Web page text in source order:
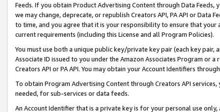
Feeds. If you obtain Product Advertising Content through Data Feeds,
we may change, deprecate, or republish Creators API, PA API or Data
to time, and you agree that it is your responsibility to ensure that your
current requirements (including this License and all Program Policies).
You must use both a unique public key/private key pair (each key pair,
Associate ID issued to you under the Amazon Associates Program or
Creators API or PA API. You may obtain your Account Identifiers
To obtain Program Advertising Content through Creators API
needed, for sub-services or data feeds.
An Account Identifier that is a private key is for your personal use